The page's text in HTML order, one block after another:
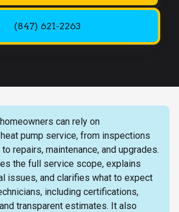
(847) 621-2263
can rely on
pump service, from inspections
repairs, maintenance, and upgrades.
the full service scope, explains
issues, and clarifies what to expect
including certifications,
transparent estimates. It also